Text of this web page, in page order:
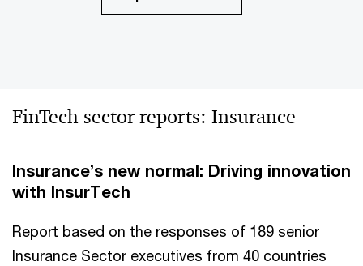
FinTech sector reports: Insurance
Insurance’s new normal: Driving innovation
with InsurTech
Report based on the responses of 189 senior
Insurance Sector executives from 40 countries